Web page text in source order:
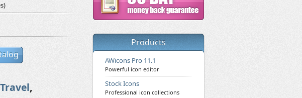
Travel,
Products
AWicons Pro 11.1
Powerful icon editor
Stock Icons
Professional icon collections